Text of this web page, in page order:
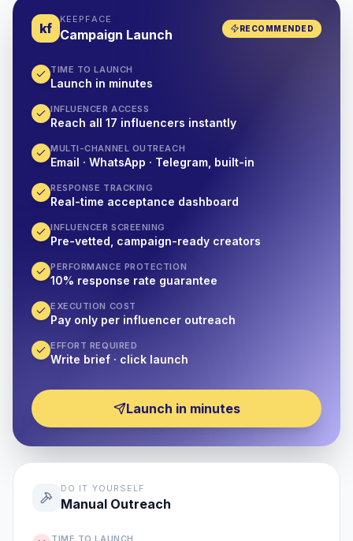
kf
KEEPFACE
Campaign Launch RECOMMENDED
TIME TO LAUNCH
Launch in minutes
INFLUENCER ACCESS
Reach all 17 influencers instantly
MULTI-CHANNEL OUTREACH
Email · WhatsApp · Telegram, built-in
RESPONSE TRACKING
Real-time acceptance dashboard
INFLUENCER SCREENING
Pre-vetted, campaign-ready creators
PERFORMANCE PROTECTION
10% response rate guarantee
EXECUTION COST
Pay only per influencer outreach
EFFORT REQUIRED
Write brief · click launch
Launch in minutes
DO IT YOURSELF
Manual Outreach
TIME TO LAUNCH